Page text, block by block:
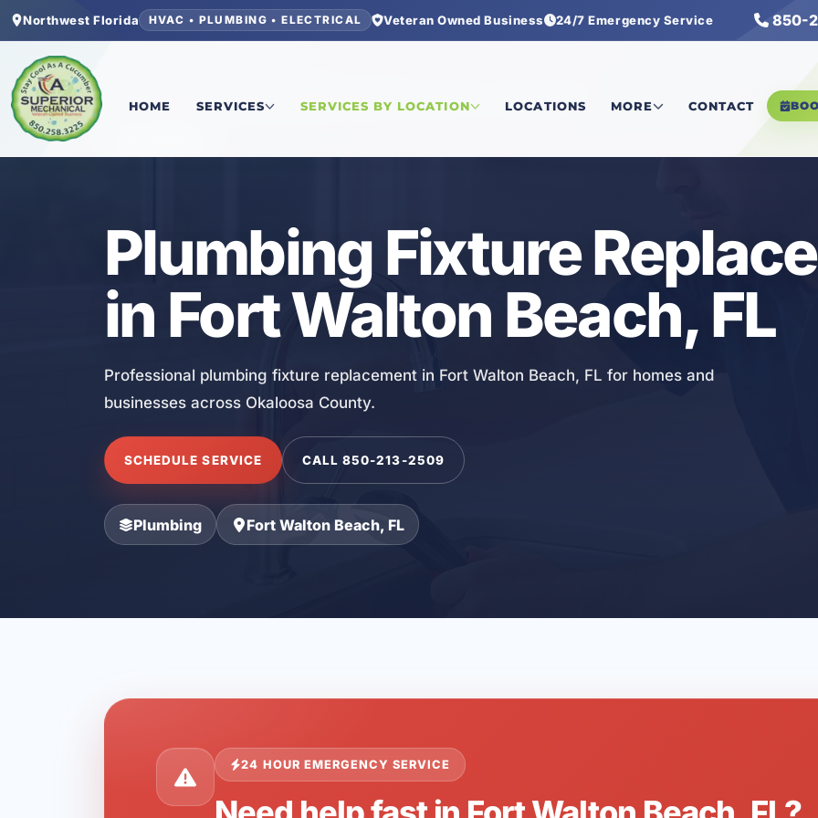
Northwest Florida HVAC • PLUMBING • ELECTRICAL Veteran Owned Business 24/7 Emergency Service 850-
HOME SERVICES SERVICES BY LOCATION LOCATIONS MORE CONTACT
Home/Okaloosa County/Fort Walton Beach/Plumbing Fixture Replacement
Plumbing Fixture
in Fort Walton Beach, FL
Professional plumbing fixture replacement in Fort Walton Beach, FL for homes and
businesses across Okaloosa County.
SCHEDULE SERVICE CALL 850-213-2509
Plumbing Fort Walton Beach, FL
24 HOUR EMERGENCY SERVICE